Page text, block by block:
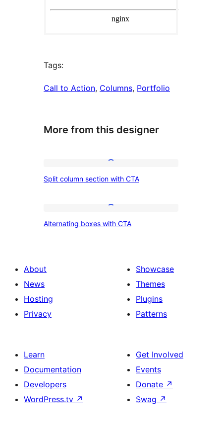
Tags:
Call to Action, Columns, Portfolio
More from this designer
column
CTA
Split column section with CTA
boxes
Alternating boxes with CTA
About
News
Hosting
Privacy
Showcase
Themes
Plugins
Patterns
Learn
Documentation
Developers
WordPress.tv ↗
Get Involved
Events
Donate ↗
Swag ↗